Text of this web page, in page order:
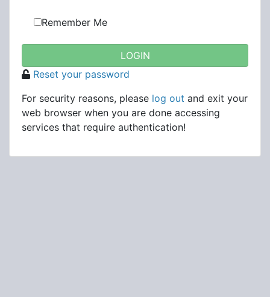
Remember Me
Reset your password
For security reasons, please log out and exit your
web browser when you are done accessing
services that require authentication!